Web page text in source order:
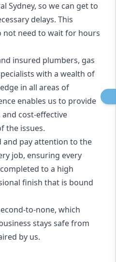
Sydney, so we can get to
delays. This
not need to wait for hours
insured plumbers, gas
with a wealth of
in all areas of
enables us to provide
cost-effective
the issues.
and pay attention to the
job, ensuring every
to a high
finish that is bound
to-none, which
stays safe from
by us.